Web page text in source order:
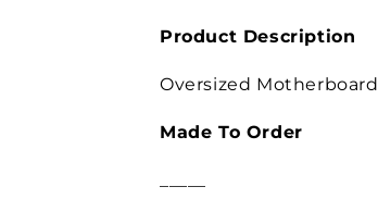
Product Description
Oversized
Made To Order